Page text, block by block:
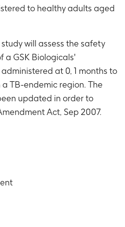
to healthy adults aged
study will assess the safety
a GSK Biologicals'
at 0, 1 months to
TB-endemic region. The
updated in order to
Act, Sep 2007.